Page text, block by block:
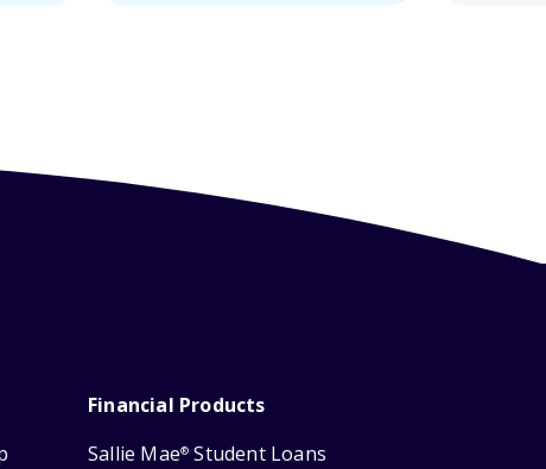
Financial Products
Sallie Mae® Student Loans